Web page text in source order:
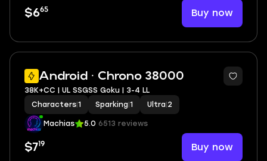
$665 Buy now
Android · Chrono 38000
3
38K+CC | UL SSGSS Goku | 3-4 LL
Characters 1 Sparking 1 Ultra 2
Machias 5.0 6513 reviews
$719 Buy now